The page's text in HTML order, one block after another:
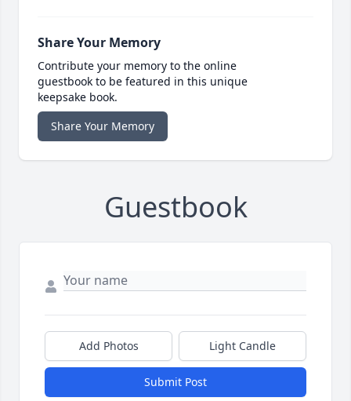
Share Your Memory
Contribute your memory to the online
guestbook to be featured in this unique
keepsake book.
Share Your Memory
Guestbook
Add Photos Light Candle
Submit Post